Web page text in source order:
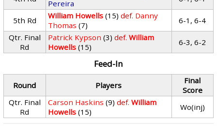
Pereira
5th Rd William Howells (15) def. Danny
Thomas (7)
6-1, 6-4
Qtr. Final
Rd
Patrick Kypson (3) def. William
Howells (15) 6-3, 6-2
Feed-In
Round Players
Final
Score
Qtr. Final
Rd
Carson Haskins (9) def. William
Howells (15) Wo(inj)